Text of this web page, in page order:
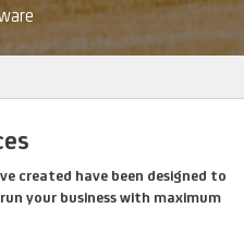
created have been designed to
your business with maximum